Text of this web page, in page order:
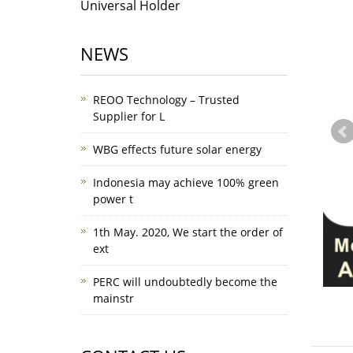
Universal Holder
NEWS
REOO Technology – Trusted
Supplier for L
WBG effects future solar energy
Indonesia may achieve 100% green
power t
1th May. 2020, We start the order of
ext
PERC will undoubtedly become the
mainstr